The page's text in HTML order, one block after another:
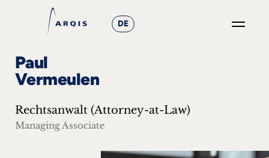
DE
Focus
Groups
Paul
Vermeulen
Rechtsanwalt (Attorney-at-Law)
Managing Associate